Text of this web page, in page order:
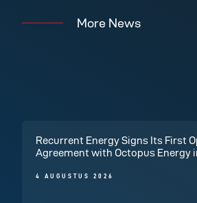
More News
Recurrent Energy Signs Its First
Agreement with Octopus Energy
4 AUGUSTUS 2026